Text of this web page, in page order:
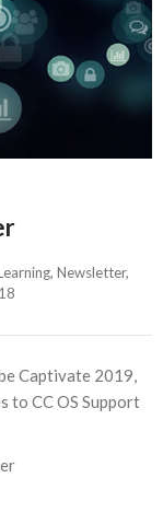
, Newsletter
Captivate 2019,
to CC OS Support